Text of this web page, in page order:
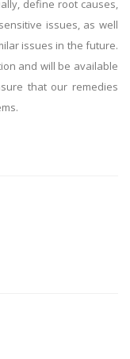
define root causes,
issues, as well
issues in the future.
and will be available
that our remedies